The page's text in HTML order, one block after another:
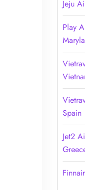
Jeju
Play
Spain
Jet2